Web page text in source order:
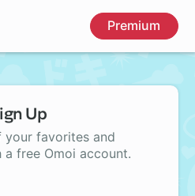
Premium
Up
your favorites and
a free Omoi account.